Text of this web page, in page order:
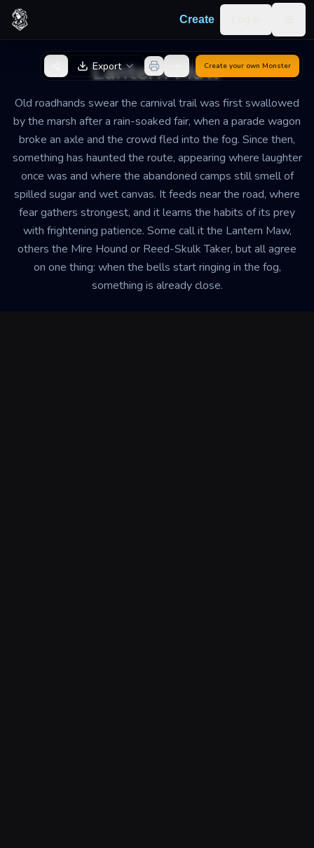
Skip to content
Create
Lantern Maw
Old roadhands swear the carnival trail was first swallowed
by the marsh after a rain-soaked fair, when a parade wagon
broke an axle and the crowd fled into the fog. Since then,
something has haunted the route, appearing where laughter
once was and where the abandoned camps still smell of
spilled sugar and wet canvas. It feeds near the road, where
fear gathers strongest, and it learns the habits of its prey
with frightening patience. Some call it the Lantern Maw,
others the Mire Hound or Reed-Skulk Taker, but all agree
on one thing: when the bells start ringing in the fog,
something is already close.
Back to Generator
Export Create your own Monster